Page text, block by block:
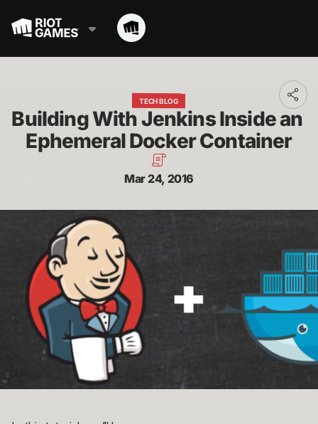
TECH BLOG
Building With Jenkins Inside an
Ephemeral Docker Container
Mar 24, 2016